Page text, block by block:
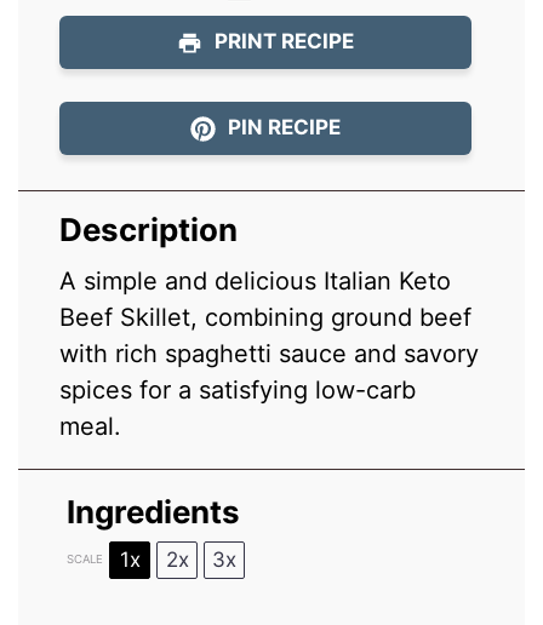
PRINT RECIPE
PIN RECIPE
Description
A simple and delicious Italian Keto
Beef Skillet, combining ground beef
with rich spaghetti sauce and savory
spices for a satisfying low-carb
meal.
Ingredients
SCALE 1x 2x 3x